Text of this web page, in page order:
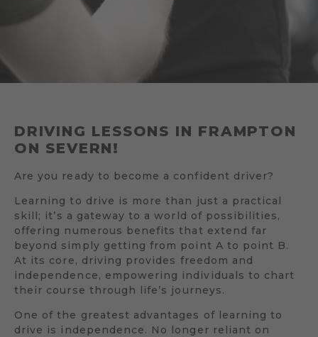
DRIVING LESSONS IN FRAMPTON
ON SEVERN!
Are you ready to become a confident driver?
Learning to drive is more than just a practical
skill; it’s a gateway to a world of possibilities,
offering numerous benefits that extend far
beyond simply getting from point A to point B.
At its core, driving provides freedom and
independence, empowering individuals to chart
their course through life’s journeys.
One of the greatest advantages of learning to
drive is independence. No longer reliant on